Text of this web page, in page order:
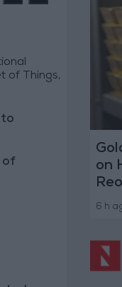
of Things,
of
on
6 h